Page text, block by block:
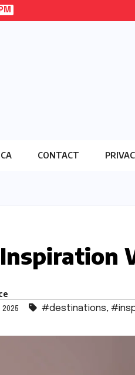
CONTACT
2025 #destinations,